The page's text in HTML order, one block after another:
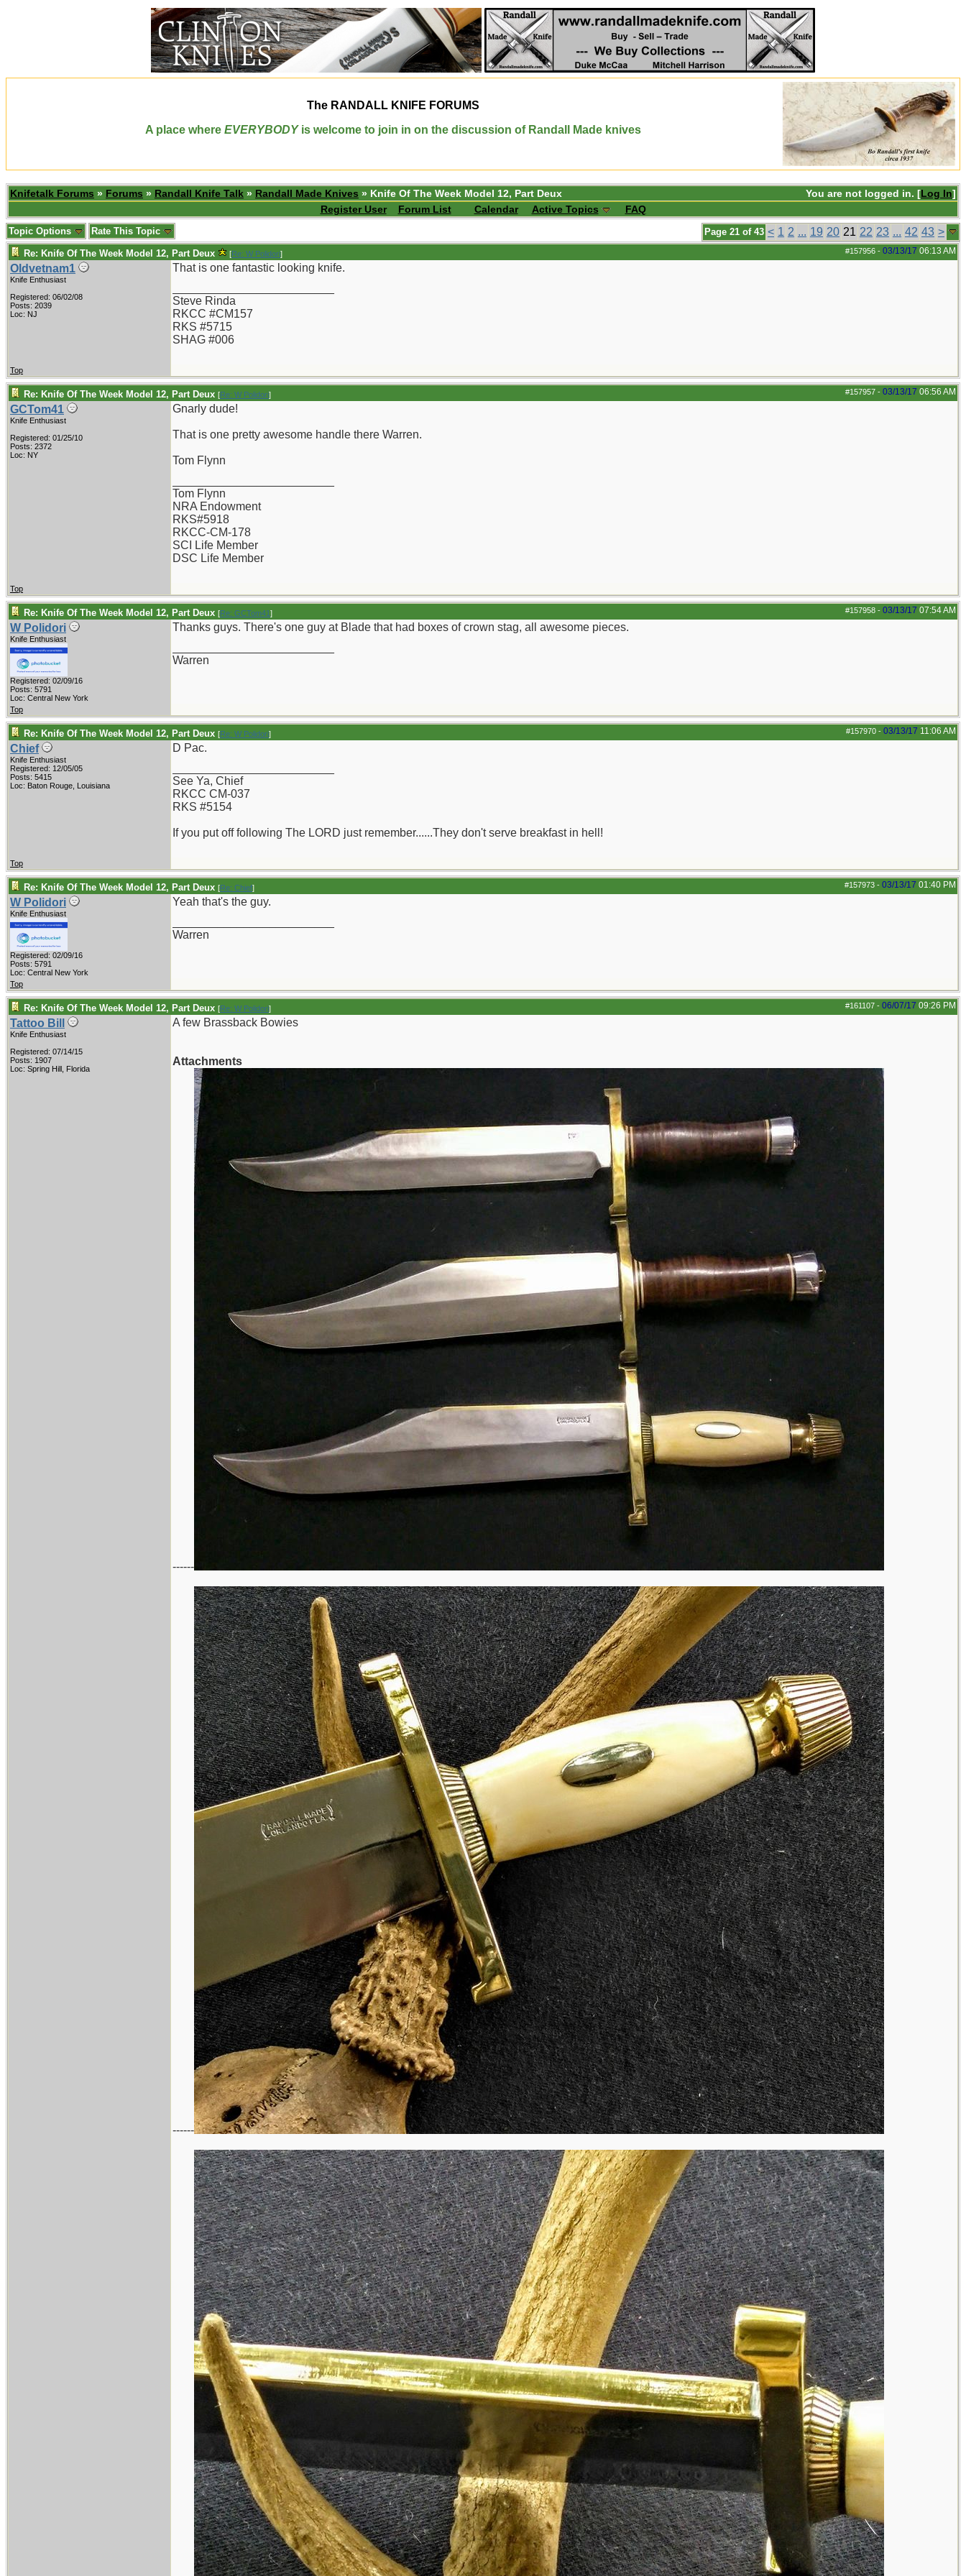
The RANDALL KNIFE FORUMS
A place where EVERYBODYis welcome to join in on the discussion of Randall Made knives
You are not logged in. [Log In]
Knifetalk Forums » Forums » Randall Knife Talk » Randall Made Knives » Knife Of The Week Model 12, Part Deux
Register User
Forum List Calendar Active Topics FAQ
Page 21 of 43 < 1 2 ... 19 20 21 22 23 ... 42 43 >
Topic Options Rate This Topic
#157956 - 03/13/17 06:13 AM
Re: Knife Of The Week Model 12, Part Deux [Re: W Polidori]
Oldvetnam1
Knife Enthusiast
Registered: 06/02/08
Posts: 2039
Loc: NJ
That is one fantastic looking knife.
Steve Rinda
RKCC #CM157
RKS #5715
SHAG #006
Top
#157957 - 03/13/17 06:56 AM
Re: Knife Of The Week Model 12, Part Deux [Re: W Polidori]
GCTom41
Knife Enthusiast
Registered: 01/25/10
Posts: 2372
Loc: NY
Gnarly dude!
That is one pretty awesome handle there Warren.
Tom Flynn
Tom Flynn
NRA Endowment
RKS#5918
RKCC-CM-178
SCI Life Member
DSC Life Member
Top
#157958 - 03/13/17 07:54 AM
Re: Knife Of The Week Model 12, Part Deux [Re: GCTom41]
W Polidori
Knife Enthusiast
Registered: 02/09/16
Posts: 5791
Loc: Central New York
Thanks guys. There's one guy at Blade that had boxes of crown stag, all awesome pieces.
Warren
Top
#157970 - 03/13/17 11:06 AM
Re: Knife Of The Week Model 12, Part Deux [Re: W Polidori]
Chief
Knife Enthusiast
Registered: 12/05/05
Posts: 5415
Loc: Baton Rouge, Louisiana
D Pac.
See Ya, Chief
RKCC CM-037
RKS #5154
If you put off following The LORD just remember......They don't serve breakfast in hell!
Top
#157973 - 03/13/17 01:40 PM
Re: Knife Of The Week Model 12, Part Deux [Re: Chief]
W Polidori
Knife Enthusiast
Registered: 02/09/16
Posts: 5791
Loc: Central New York
Yeah that's the guy.
Warren
Top
#161107 - 06/07/17 09:26 PM
Re: Knife Of The Week Model 12, Part Deux [Re: W Polidori]
Tattoo Bill
Knife Enthusiast
Registered: 07/14/15
Posts: 1907
Loc: Spring Hill, Florida
A few Brassback Bowies
Attachments
------
------